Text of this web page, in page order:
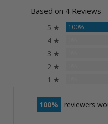
Based on 4 Reviews
5 ★ 100%
4 ★
3 ★
2 ★
1 ★
100 reviewers